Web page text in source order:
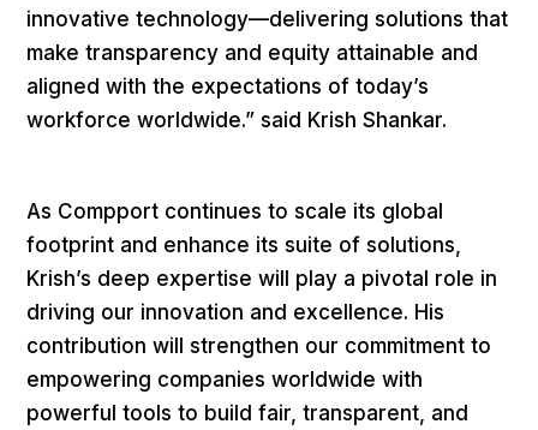
innovative technology—delivering solutions that
make transparency and equity attainable and
aligned with the expectations of today’s
workforce worldwide.” said Krish Shankar.
As Compport continues to scale its global
footprint and enhance its suite of solutions,
Krish’s deep expertise will play a pivotal role in
driving our innovation and excellence. His
contribution will strengthen our commitment to
empowering companies worldwide with
powerful tools to build fair, transparent, and